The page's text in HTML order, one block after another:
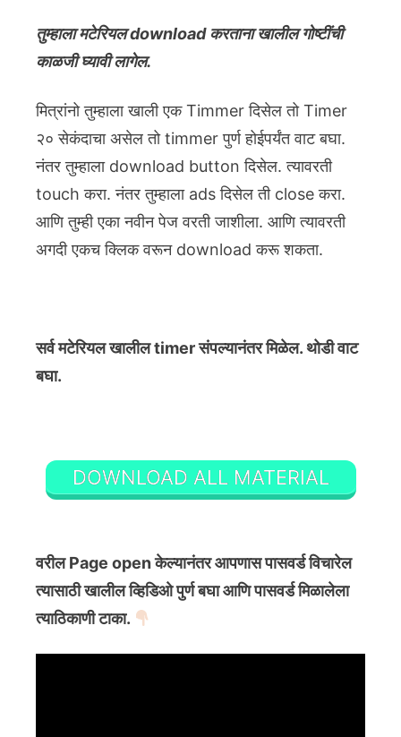
तुम्हाला मटेरियल download करताना खालील गोष्टींची
काळजी घ्यावी लागेल.
मित्रांनो तुम्हाला खाली एक Timmer दिसेल तो Timer
२० सेकंदाचा असेल तो timmer पुर्ण होईपर्यंत वाट बघा.
नंतर तुम्हाला download button दिसेल. त्यावरती
touch करा. नंतर तुम्हाला ads दिसेल ती close करा.
आणि तुम्ही एका नवीन पेज वरती जाशीला. आणि त्यावरती
अगदी एकच क्लिक वरून download करू शकता.
सर्व मटेरियल खालील timer संपल्यानंतर मिळेल. थोडी वाट
बघा.
DOWNLOAD ALL MATERIAL
वरील Page open केल्यानंतर आपणास पासवर्ड विचारेल
त्यासाठी खालील व्हिडिओ पुर्ण बघा आणि पासवर्ड मिळालेला
त्याठिकाणी टाका.